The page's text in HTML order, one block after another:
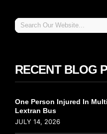
RECENT BLOG
One Person Injured In
Lextran Bus
JULY 14, 2026